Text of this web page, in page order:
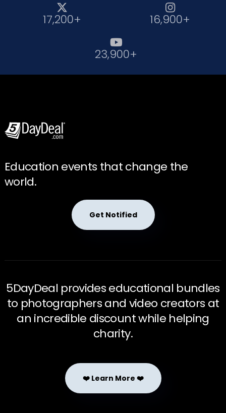

17,200+

16,900+

23,900+
Education events that change the
world.
Get Notified
5DayDeal provides educational bundles
to photographers and video creators at
an incredible discount while helping
charity.
❤️ Learn More ❤️